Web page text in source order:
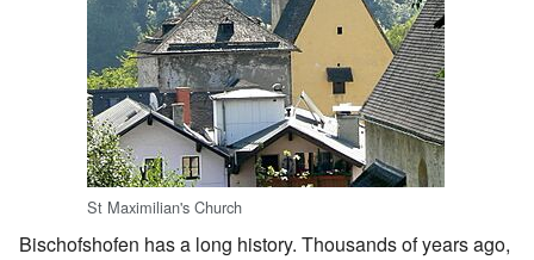
St Maximilian's Church
Bischofshofen has a long history. Thousands of years ago,